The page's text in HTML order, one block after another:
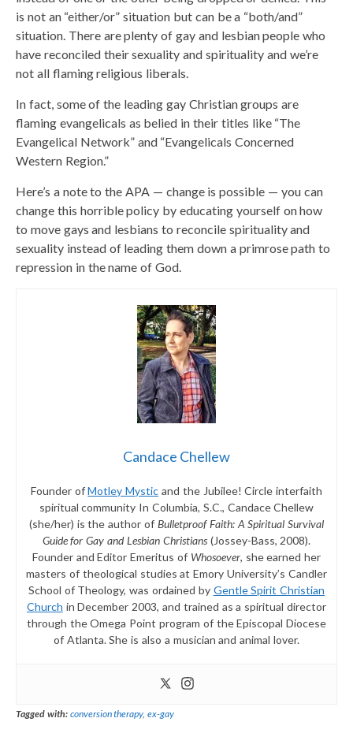
is not an “either/or” situation but can be a “both/and”
situation. There are plenty of gay and lesbian people who
have reconciled their sexuality and spirituality and we’re
not all flaming religious liberals.
In fact, some of the leading gay Christian groups are
flaming evangelicals as belied in their titles like “The
Evangelical Network” and “Evangelicals Concerned
Western Region.”
Here’s a note to the APA — change is possible — you can
change this horrible policy by educating yourself on how
to move gays and lesbians to reconcile spirituality and
sexuality instead of leading them down a primrose path to
repression in the name of God.
Candace Chellew
Founder ofMotley Mystic and the Jubilee! Circle interfaith
spiritual community In Columbia, S.C., Candace Chellew
(she/her) is the author of Bulletproof Faith: A Spiritual Survival
Guide for Gay and Lesbian Christians(Jossey-Bass, 2008).
Founder and Editor Emeritus of Whosoever, she earned her
masters of theological studies at Emory University’s Candler
School of Theology, was ordained by Gentle Spirit Christian
Church in December 2003, and trained as a spiritual director
through the Omega Point program of the Episcopal Diocese
of Atlanta. She is also a musician and animal lover.
Tagged with: conversion therapy,ex-gay